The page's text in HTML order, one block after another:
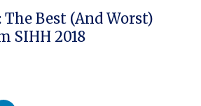
The Best (And Worst)
SIHH 2018